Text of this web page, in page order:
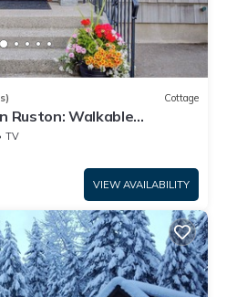
Cottage
Ruston: Walkable
TV
VIEW AVAILABILITY